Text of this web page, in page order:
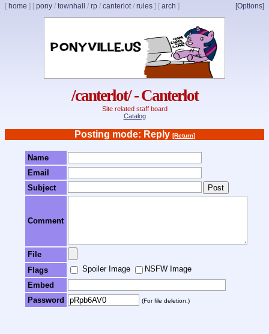
[ home ] [ pony / townhall / rp / canterlot/ rules ] [ arch ] [Options]
/canterlot/ - Canterlot
Site related staff board
Catalog
Posting mode: Reply [Return]
Name
Email
Subject
Comment
File
Flags
Spoiler Image
NSFW Image
Embed
Password
(For file deletion.)